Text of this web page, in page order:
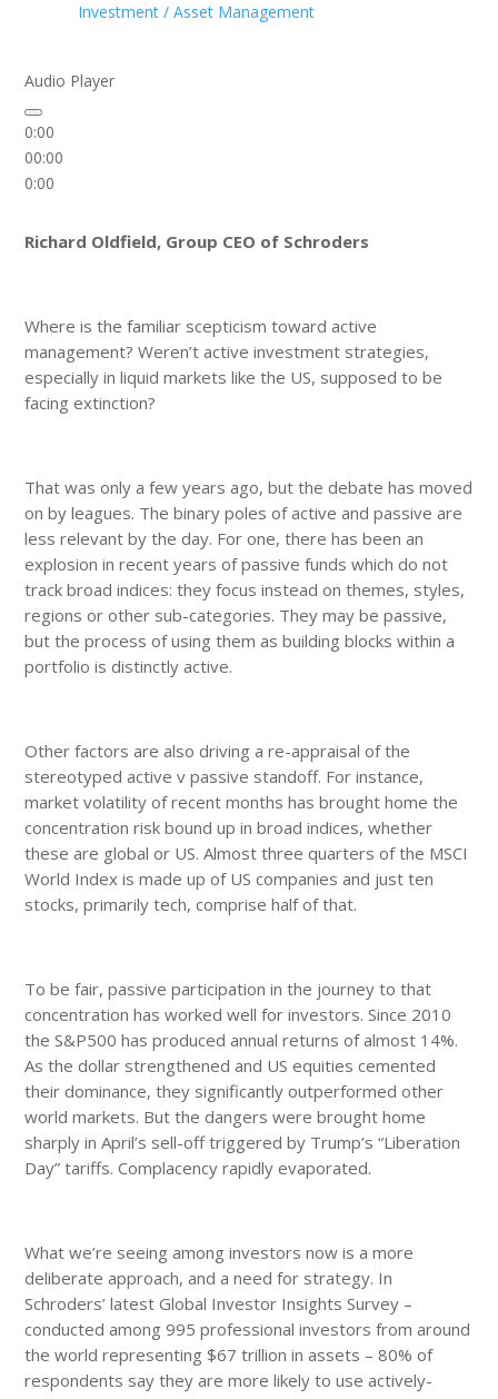
Investment / Asset Management
Audio Player
0:00
00:00
0:00
Richard Oldfield, Group CEO of Schroders
Where is the familiar scepticism toward active
management? Weren’t active investment strategies,
especially in liquid markets like the US, supposed to be
facing extinction?
That was only a few years ago, but the debate has moved
on by leagues. The binary poles of active and passive are
less relevant by the day. For one, there has been an
explosion in recent years of passive funds which do not
track broad indices: they focus instead on themes, styles,
regions or other sub-categories. They may be passive,
but the process of using them as building blocks within a
portfolio is distinctly active.
Other factors are also driving a re-appraisal of the
stereotyped active v passive standoff. For instance,
market volatility of recent months has brought home the
concentration risk bound up in broad indices, whether
these are global or US. Almost three quarters of the MSCI
World Index is made up of US companies and just ten
stocks, primarily tech, comprise half of that.
To be fair, passive participation in the journey to that
concentration has worked well for investors. Since 2010
the S&P500 has produced annual returns of almost 14%.
As the dollar strengthened and US equities cemented
their dominance, they significantly outperformed other
world markets. But the dangers were brought home
sharply in April’s sell-off triggered by Trump’s “Liberation
Day” tariffs. Complacency rapidly evaporated.
What we’re seeing among investors now is a more
deliberate approach, and a need for strategy. In
Schroders’ latest Global Investor Insights Survey –
conducted among 995 professional investors from around
the world representing $67 trillion in assets – 80% of
respondents say they are more likely to use actively-